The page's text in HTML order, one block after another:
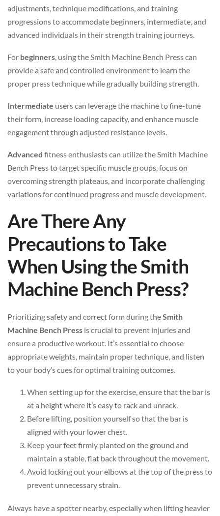
adjustments, technique modifications, and training
progressions to accommodate beginners, intermediate, and
advanced individuals in their strength training journeys.
For beginners, using the Smith Machine Bench Press can
provide a safe and controlled environment to learn the
proper press technique while gradually building strength.
Intermediate users can leverage the machine to fine-tune
their form, increase loading capacity, and enhance muscle
engagement through adjusted resistance levels.
Advanced fitness enthusiasts can utilize the Smith Machine
Bench Press to target specific muscle groups, focus on
overcoming strength plateaus, and incorporate challenging
variations for continued progress and muscle development.
Are There Any
Precautions to Take
When Using the Smith
Machine Bench Press?
Prioritizing safety and correct form during theSmith
Machine Bench Press is crucial to prevent injuries and
ensure a productive workout. It’s essential to choose
appropriate weights, maintain proper technique, and listen
to your body’s cues for optimal training outcomes.
When setting up for the exercise, ensure that the bar is
at a height where it’s easy to rack and unrack.
Before lifting, position yourself so that the bar is
aligned with your lower chest.
Keep your feet firmly planted on the ground and
maintain a stable, flat back throughout the movement.
Avoid locking out your elbows at the top of the press to
prevent unnecessary strain.
Always have a spotter nearby, especially when lifting heavier